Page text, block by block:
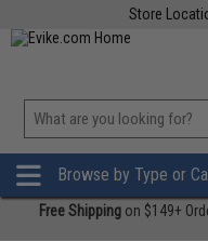
Store
Browse by Type or
Free Shipping on $149+